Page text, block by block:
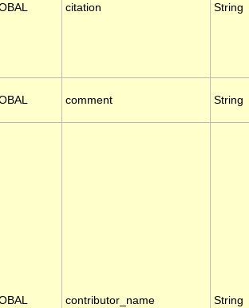
citation String
comment String
contributor_name String